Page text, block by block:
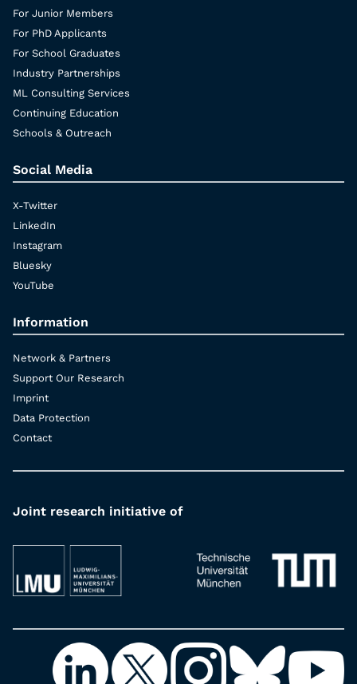
For Junior Members
For PhD Applicants
For School Graduates
Industry Partnerships
ML Consulting Services
Continuing Education
Schools & Outreach
Social Media
X-Twitter
LinkedIn
Instagram
Bluesky
YouTube
Information
Network & Partners
Support Our Research
Imprint
Data Protection
Contact
Joint research initiative of